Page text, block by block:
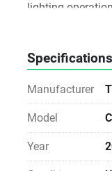
lighting
Notice for
This unit is sold
status and
analytical
calibration. Ideal
expertise or
Specifications
Manufacturer
Model
Year